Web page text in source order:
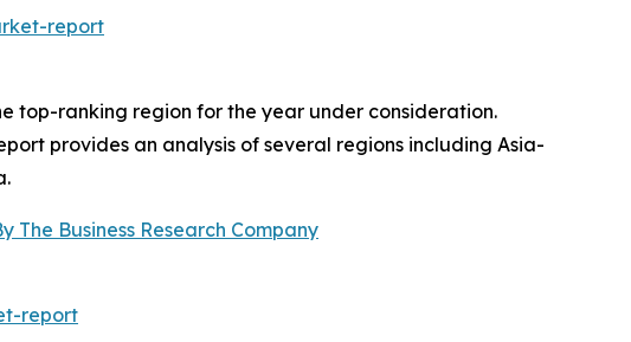
report
top-ranking region for the year under consideration.
provides an analysis of several regions including Asia-
The Business Research Company
report